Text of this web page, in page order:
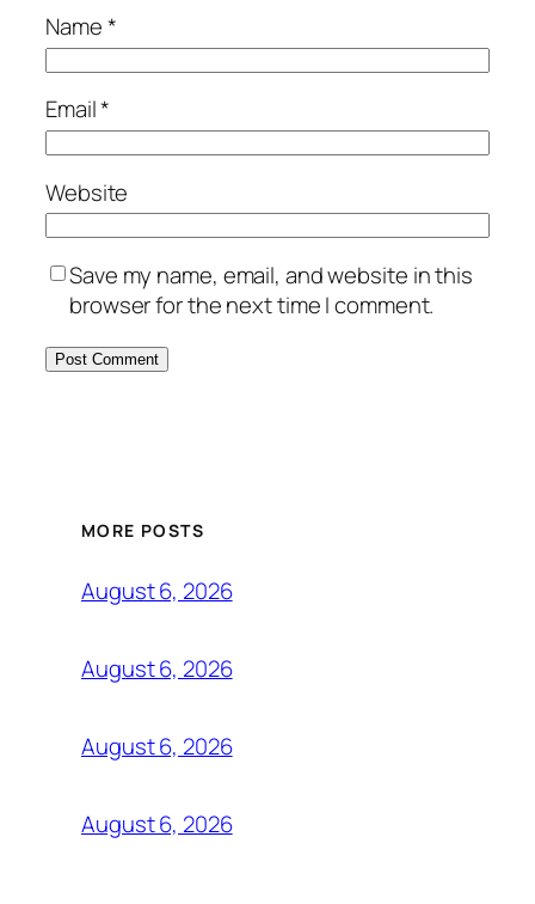
Name*
Email*
Website
Save my name, email, and website in this
browser for the next time I comment.
MORE POSTS
August 6, 2026
August 6, 2026
August 6, 2026
August 6, 2026